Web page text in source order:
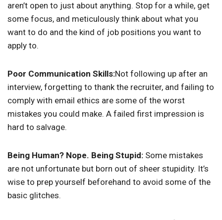
aren’t open to just about anything. Stop for a while, get
some focus, and meticulously think about what you
want to do and the kind of job positions you want to
apply to.
Poor Communication Skills:Not following up after an
interview, forgetting to thank the recruiter, and failing to
comply with email ethics are some of the worst
mistakes you could make. A failed first impression is
hard to salvage.
Being Human? Nope. Being Stupid: Some mistakes
are not unfortunate but born out of sheer stupidity. It’s
wise to prep yourself beforehand to avoid some of the
basic glitches.